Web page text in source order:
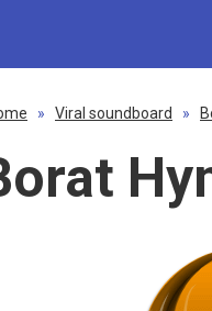
» Viral soundboard »